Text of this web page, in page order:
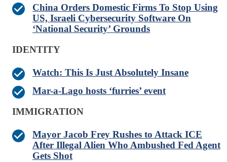
China Orders Domestic Firms To Stop Using
US, Israeli Cybersecurity Software On
‘National Security’ Grounds
IDENTITY
Watch: This Is Just Absolutely Insane
Mar-a-Lago hosts ‘furries’ event
IMMIGRATION
Mayor Jacob Frey Rushes to Attack ICE
After Illegal Alien Who Ambushed Fed Agent
Gets Shot